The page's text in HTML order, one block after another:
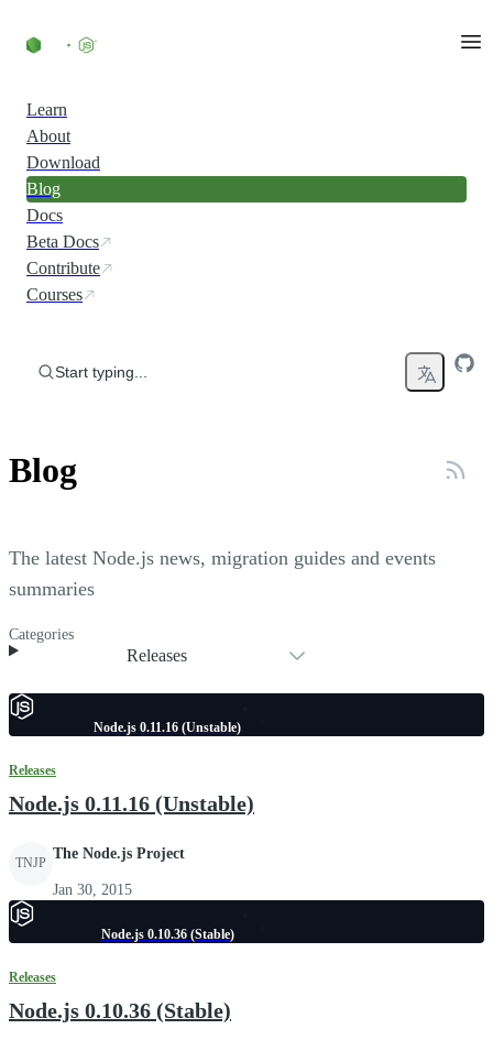
Learn
About
Download
Blog
Docs
Beta Docs
Contribute
Courses
Start typing...
Blog
The latest Node.js news, migration guides and events
summaries
Categories
Releases
Node.js 0.11.16 (Unstable)
Releases
Node.js 0.11.16 (Unstable)
TNJP
The Node.js Project
Jan 30, 2015
Node.js 0.10.36 (Stable)
Releases
Node.js 0.10.36 (Stable)